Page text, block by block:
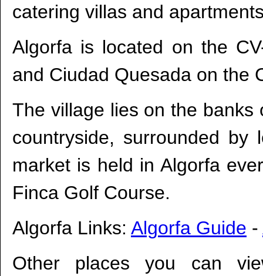
catering villas and
Algorfa is located on the
and Ciudad Quesada on the
The village lies on the
countryside, surrounded by
market is held in Algorfa
Finca Golf Course.
Algorfa Links: Algorfa Guide -
Other places you can